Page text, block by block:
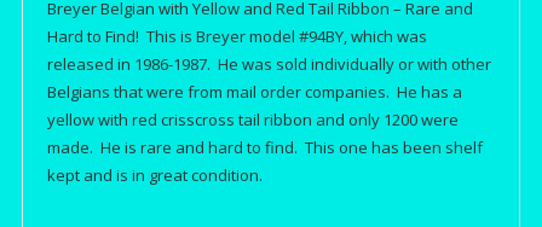
Breyer Belgian with Yellow and Red Tail Ribbon – Rare and
Hard to Find! This is Breyer model #94BY, which was
released in 1986-1987. He was sold individually or with other
Belgians that were from mail order companies. He has a
yellow with red crisscross tail ribbon and only 1200 were
made. He is rare and hard to find. This one has been shelf
kept and is in great condition.